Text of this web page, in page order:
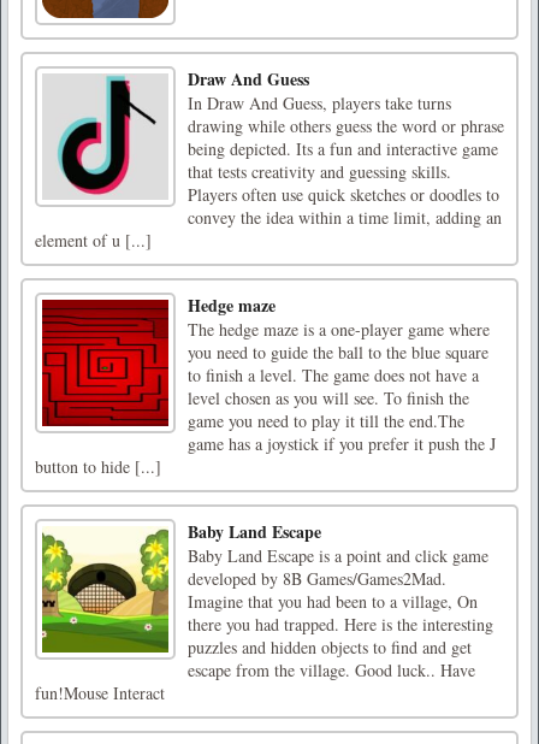
Draw And Guess
In Draw And Guess, players take turns
drawing while others guess the word or phrase
being depicted. Its a fun and interactive game
that tests creativity and guessing skills.
Players often use quick sketches or doodles to
convey the idea within a time limit, adding an
element of u [...]
Hedge maze
The hedge maze is a one-player game where
you need to guide the ball to the blue square
to finish a level. The game does not have a
level chosen as you will see. To finish the
game you need to play it till the end.The
game has a joystick if you prefer it push the J
button to hide [...]
Baby Land Escape
Baby Land Escape is a point and click game
developed by 8B Games/Games2Mad.
Imagine that you had been to a village, On
there you had trapped. Here is the interesting
puzzles and hidden objects to find and get
escape from the village. Good luck.. Have
fun!Mouse Interact